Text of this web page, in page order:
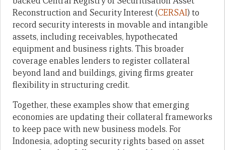
Reconstruction and Security Interest (CERSAI) to
record security interests in movable and intangible
assets, including receivables, hypothecated
equipment and business rights. This broader
coverage enables lenders to register collateral
beyond land and buildings, giving firms greater
flexibility in structuring credit.
Together, these examples show that emerging
economies are updating their collateral frameworks
to keep pace with new business models. For
Indonesia, adopting security rights based on asset